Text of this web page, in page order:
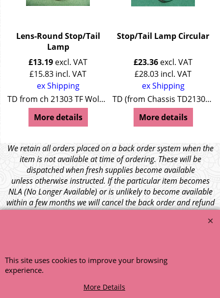
Lens-Round Stop/Tail
Lamp
£13.19 excl. VAT
£15.83 incl. VAT
ex Shipping
TD from ch 21303 TF Wolseley 4/44 Wolseley 15/50
More details
Stop/Tail Lamp Circular
£23.36 excl. VAT
£28.03 incl. VAT
ex Shipping
TD (from Chassis TD21303) TF Wolseley 4/44 + 15/50
More details
We retain all orders placed on a back order system when the
item is not available at time of ordering. These will be
dispatched when fresh supplies become available
unless otherwise instructed. If the particular item becomes
NLA (No Longer Available) or is unlikely to become available
within a few months we will cancel the back order and refund
any funds paid via Paypal. – Your credit card will NOT be
This site uses cookies to improve your browsing
experience.
More Details